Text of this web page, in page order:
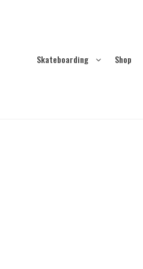
Skateboarding Shop